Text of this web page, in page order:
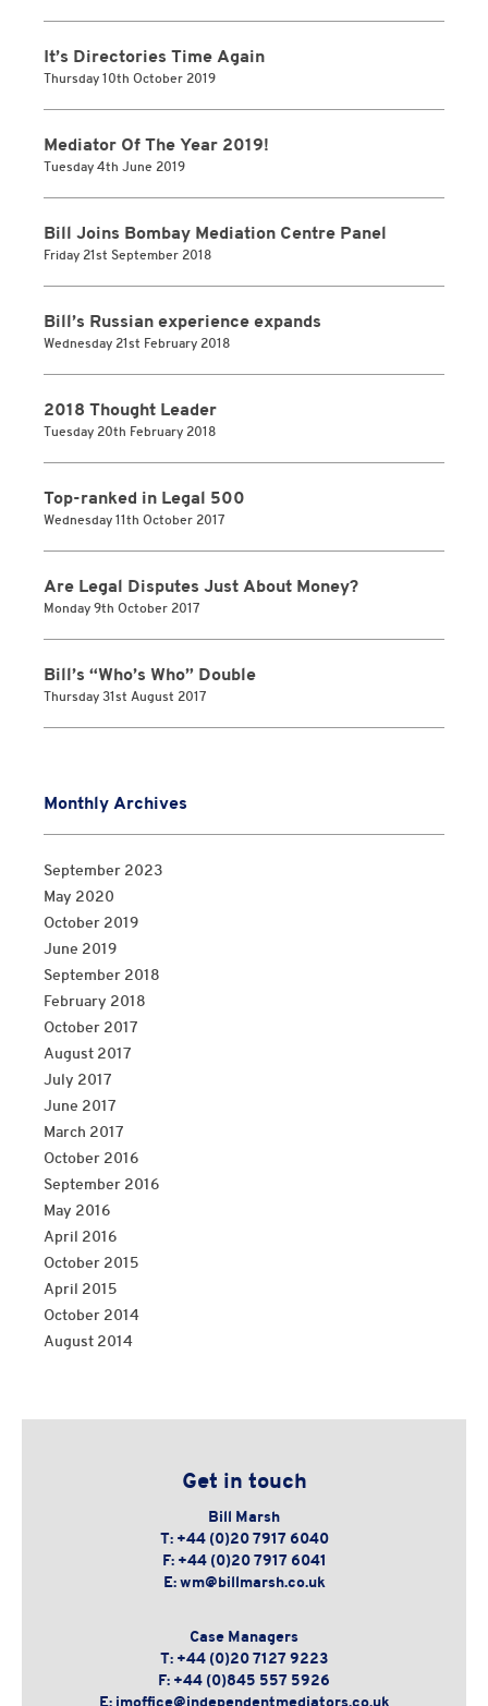
It’s Directories Time Again
Thursday 10th October 2019
Mediator Of The Year 2019!
Tuesday 4th June 2019
Bill Joins Bombay Mediation Centre Panel
Friday 21st September 2018
Bill’s Russian experience expands
Wednesday 21st February 2018
2018 Thought Leader
Tuesday 20th February 2018
Top-ranked in Legal 500
Wednesday 11th October 2017
Are Legal Disputes Just About Money?
Monday 9th October 2017
Bill’s “Who’s Who” Double
Thursday 31st August 2017
Monthly Archives
September 2023
May 2020
October 2019
June 2019
September 2018
February 2018
October 2017
August 2017
July 2017
June 2017
March 2017
October 2016
September 2016
May 2016
April 2016
October 2015
April 2015
October 2014
August 2014
Get in touch
Bill Marsh
T:+44 (0)20 7917 6040
F:+44 (0)20 7917 6041
E:wm@billmarsh.co.uk
Case Managers
T: +44 (0)20 7127 9223
F: +44 (0)845 557 5926
E: imoffice@independentmediators.co.uk